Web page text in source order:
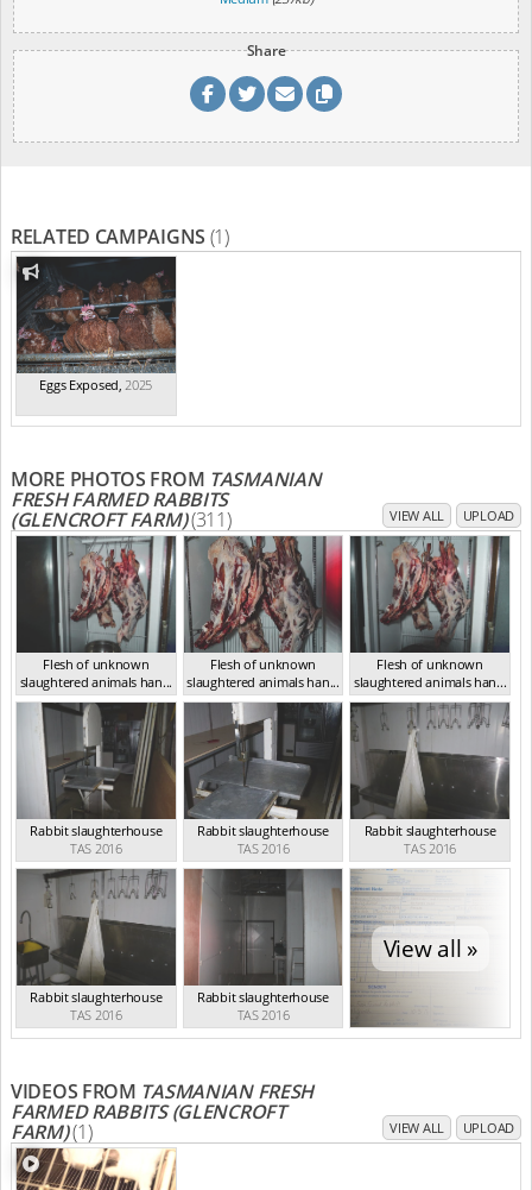
Share
RELATED CAMPAIGNS (1)
Eggs Exposed,2025
MORE PHOTOS FROM TASMANIAN
FRESH FARMED RABBITS
(GLENCROFT FARM)(311) VIEW ALL UPLOAD
Flesh of unknown
slaughtered animals han...
TAS 2016
Flesh of unknown
slaughtered animals han...
TAS 2016
Flesh of unknown
slaughtered animals han...
TAS 2016
Rabbit slaughterhouse
TAS 2016
Rabbit slaughterhouse
TAS 2016
Rabbit slaughterhouse
TAS 2016
Rabbit slaughterhouse
TAS 2016
Rabbit slaughterhouse
TAS 2016
View all »
VIDEOS FROM TASMANIAN FRESH
FARMED RABBITS (GLENCROFT
FARM)(1) VIEW ALL UPLOAD